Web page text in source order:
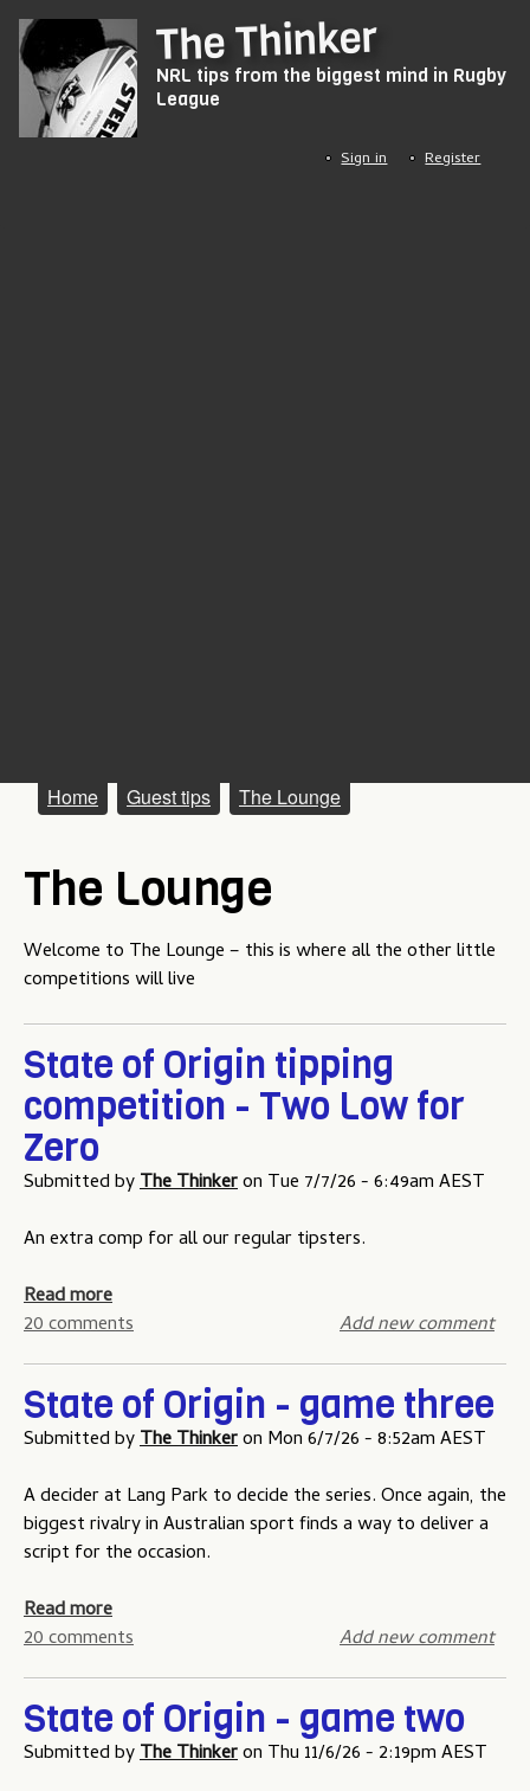
to
main
The Thinker
NRL tips from the biggest mind in Rugby
League
Sign in Register
M
i
m
e
n
u
Home Guest tips The Lounge
The Lounge
Welcome to The Lounge – this is where all the other little
competitions will live
State of Origin tipping
competition - Two Low for
Zero
Submitted byThe Thinkeron Tue 7/7/26 - 6:49am AEST
An extra comp for all our regular tipsters.
Read morea
b
t
S
a
t
e
f
O
g
20 comments Add new comment
State of Origin - game three
Submitted byThe Thinkeron Mon 6/7/26 - 8:52am AEST
A decider at Lang Park to decide the series. Once again, the
biggest rivalry in Australian sport finds a way to deliver a
script for the occasion.
Read morea
b
t
S
20 comments Add new comment
State of Origin - game two
Submitted byThe Thinkeron Thu 11/6/26 - 2:19pm AEST